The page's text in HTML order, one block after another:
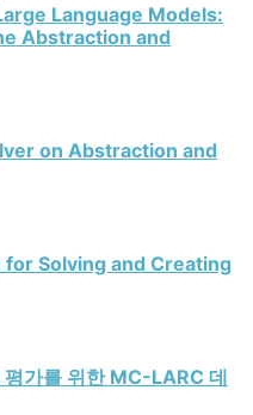
Language Models:
Abstraction and
on Abstraction and
Solving and Creating
가를 위한 MC-LARC 데